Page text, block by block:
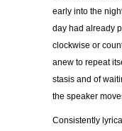
early into the
day had already
clockwise or
anew to repeat
stasis and of
the speaker
Consistently